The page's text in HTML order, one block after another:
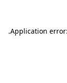
Application
.